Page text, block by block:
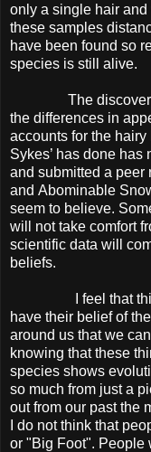
only a single hair
these samples
have been found so
species is still alive.
The discovery of
the differences in
accounts for the
Sykes’ has done
and submitted a peer
and Abominable
seem to believe.
will not take comfort
scientific data will
beliefs.
I feel that this is
have their belief of
around us that we
knowing that these
species shows
so much from just a
out from our past the
I do not think that
or "Big Foot". People